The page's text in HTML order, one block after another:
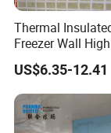
Certifications
Company Profile
Thermal
Freezer Wall
100mm
Clean Room Panel
Workshop Wall
US$6.35-12.41